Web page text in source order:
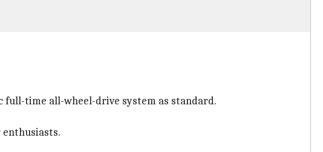
full-time all-wheel-drive system as standard.